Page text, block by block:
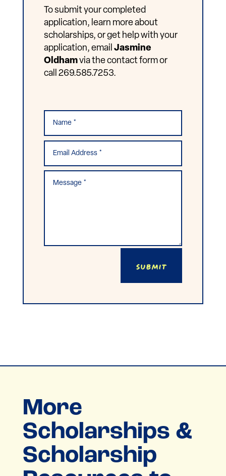
To submit your completed
application, learn more about
scholarships, or get help with your
application, email Jasmine
Oldhamvia the contact form or
call 269.585.7253.
Submit
More
Scholarships &
Scholarship